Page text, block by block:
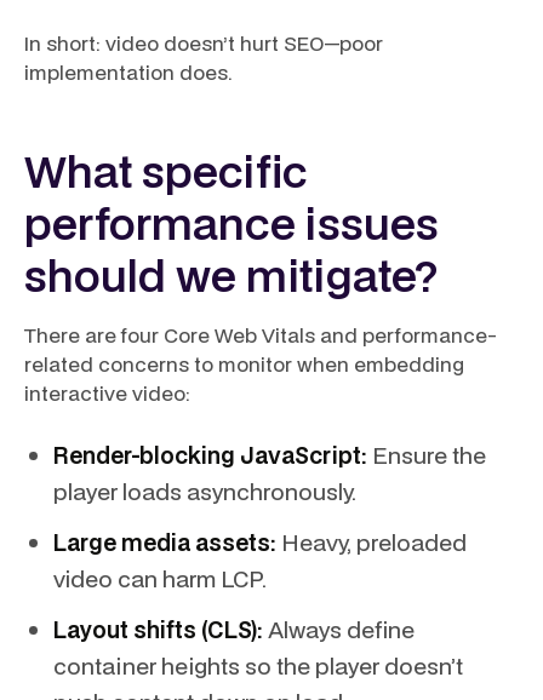
In short: video doesn’t hurt SEO—poor
implementation does.
What specific
performance issues
should we mitigate?
There are four Core Web Vitals and performance-
related concerns to monitor when embedding
interactive video:
Render-blocking JavaScript: Ensure the
player loads asynchronously.
Large media assets: Heavy, preloaded
video can harm LCP.
Layout shifts (CLS): Always define
container heights so the player doesn’t